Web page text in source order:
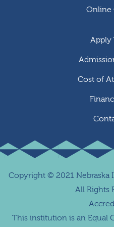
Online
Apply
Cost of
Copyright © 2021
All Rights
This institution is an Equal